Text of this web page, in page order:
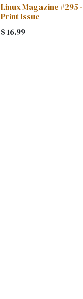
Linux Magazine #295 -
Print Issue
$ 16.99